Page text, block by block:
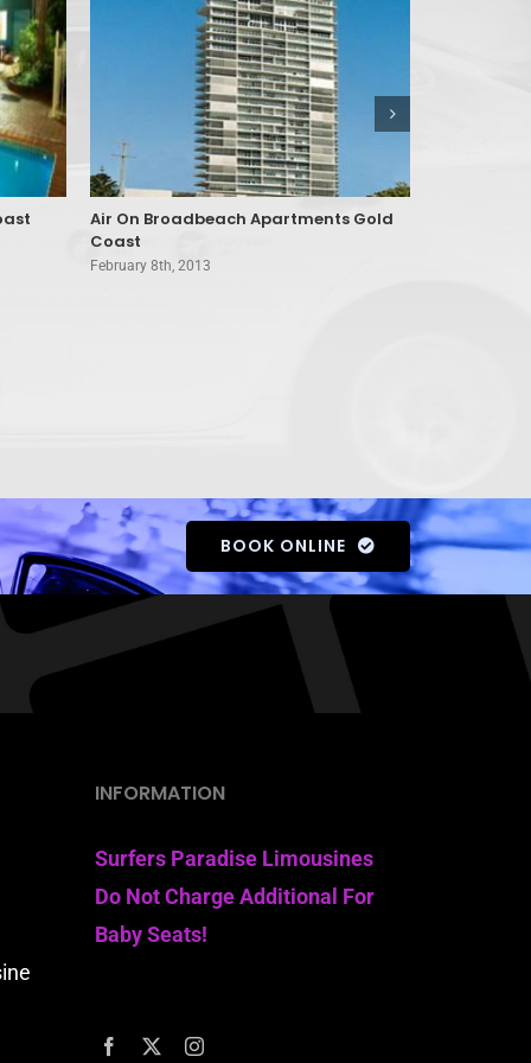
Air On Broadbeach Apartments Gold
Coast
February 8th, 2013
BOOK ONLINE
INFORMATION
Surfers Paradise Limousines
Do Not Charge Additional For
Baby Seats!